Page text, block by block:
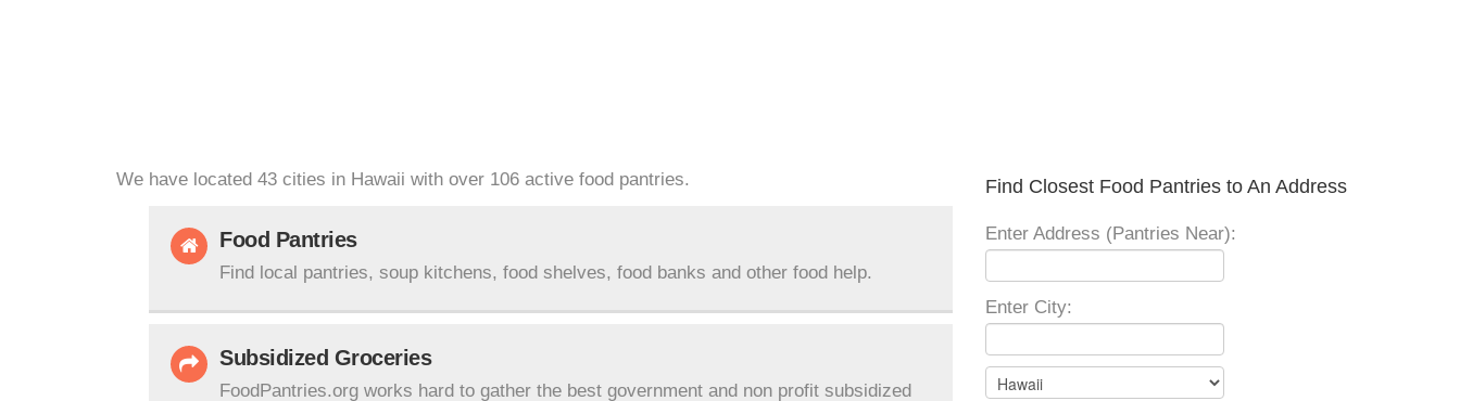
We have located 43 cities in Hawaii with over 106 active food pantries.
Food Pantries
Find local pantries, soup kitchens, food shelves, food banks and other food help.
Subsidized Groceries
FoodPantries.org works hard to gather the best government and non profit subsidized
Find Closest Food Pantries to An Address
Enter Address (Pantries Near):
Enter City: